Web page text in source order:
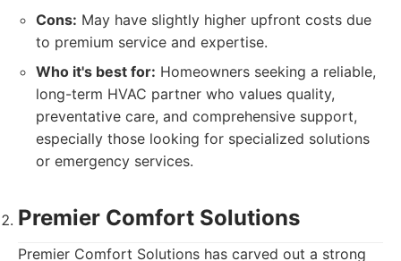
Cons: May have slightly higher upfront costs due
to premium service and expertise.
Who it's best for: Homeowners seeking a reliable,
long-term HVAC partner who values quality,
preventative care, and comprehensive support,
especially those looking for specialized solutions
or emergency services.
Premier Comfort Solutions
Premier Comfort Solutions has carved out a strong